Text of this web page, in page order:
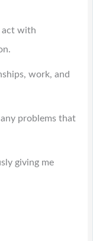
act with
work, and
problems that
giving me